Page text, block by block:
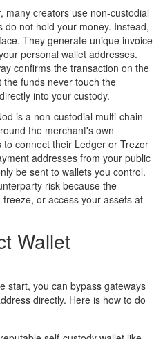
many creators use non-custodial
not hold your money. Instead,
They generate unique invoice
personal wallet addresses.
confirms the transaction on the
funds never touch the
into your custody.
is a non-custodial multi-chain
the merchant's own
to connect their Ledger or Trezor
addresses from your public
be sent to wallets you control.
risk because the
or access your assets at
Wallet
start, you can bypass gateways
directly. Here is how to do